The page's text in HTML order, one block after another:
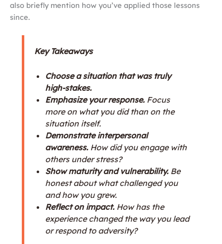
also briefly mention how you’ve applied those lessons
since.
Key Takeaways
Choose a situation that was truly
high-stakes.
Emphasize your response.Focus
more on what you did than on the
situation itself.
Demonstrate interpersonal
awareness.How did you engage with
others under stress?
Show maturity and vulnerability.Be
honest about what challenged you
and how you grew.
Reflect on impact.How has the
experience changed the way you lead
or respond to adversity?